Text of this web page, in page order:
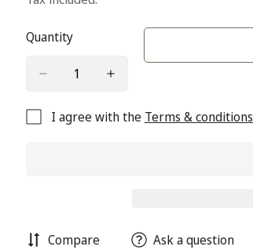
Quantity
I agree with the Terms & conditions
Compare Ask a question